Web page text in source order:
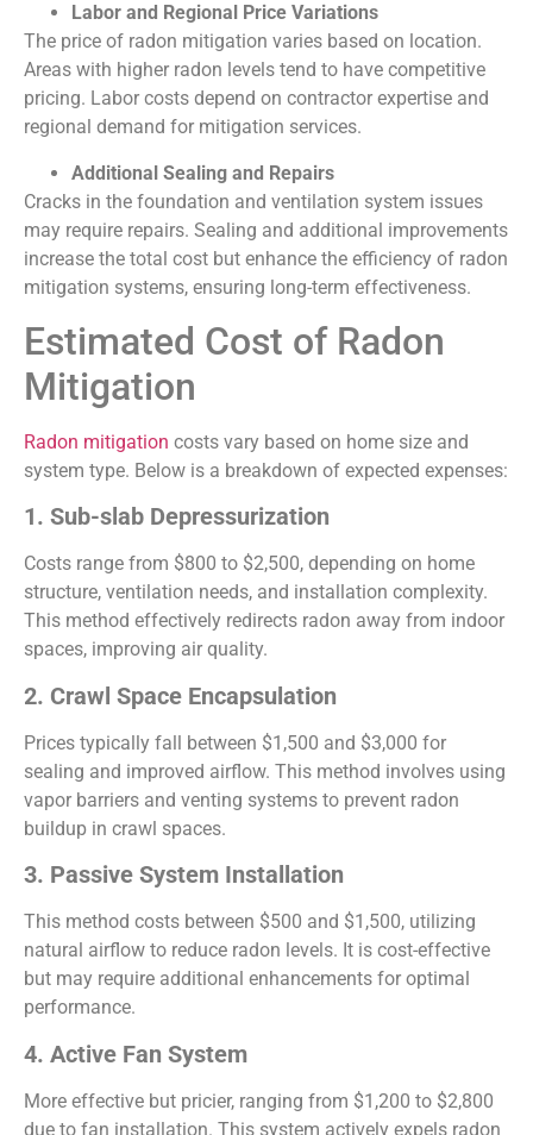
Labor and Regional Price Variations
The price of radon mitigation varies based on location.
Areas with higher radon levels tend to have competitive
pricing. Labor costs depend on contractor expertise and
regional demand for mitigation services.
Additional Sealing and Repairs
Cracks in the foundation and ventilation system issues
may require repairs. Sealing and additional improvements
increase the total cost but enhance the efficiency of radon
mitigation systems, ensuring long-term effectiveness.
Estimated Cost of Radon
Mitigation
Radon mitigation costs vary based on home size and
system type. Below is a breakdown of expected expenses:
1. Sub-slab Depressurization
Costs range from $800 to $2,500, depending on home
structure, ventilation needs, and installation complexity.
This method effectively redirects radon away from indoor
spaces, improving air quality.
2. Crawl Space Encapsulation
Prices typically fall between $1,500 and $3,000 for
sealing and improved airflow. This method involves using
vapor barriers and venting systems to prevent radon
buildup in crawl spaces.
3. Passive System Installation
This method costs between $500 and $1,500, utilizing
natural airflow to reduce radon levels. It is cost-effective
but may require additional enhancements for optimal
performance.
4. Active Fan System
More effective but pricier, ranging from $1,200 to $2,800
due to fan installation. This system actively expels radon